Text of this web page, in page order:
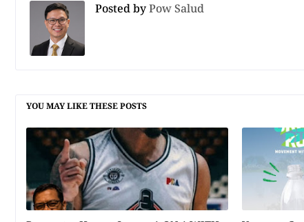
Posted byPow Salud
YOU MAY LIKE THESE POSTS